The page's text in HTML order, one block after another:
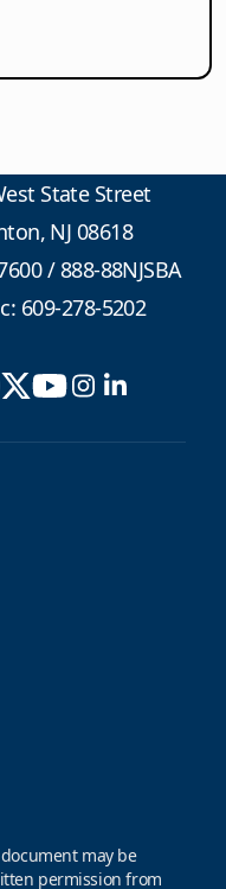
State Street
NJ 08618
/888-88NJSBA
609-278-5202
may be
permission from